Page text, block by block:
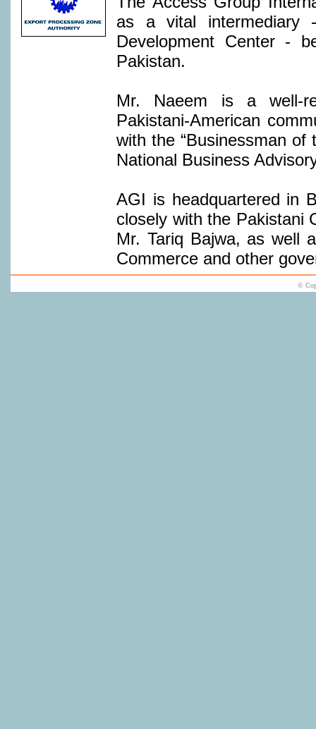
as a vital intermediary
Development Center -
Pakistan.
Mr. Naeem is a well-
Pakistani-American
with the “Businessman of
National Business
AGI is headquartered in
closely with the Pakistani
Mr. Tariq Bajwa, as well
Commerce and other
©